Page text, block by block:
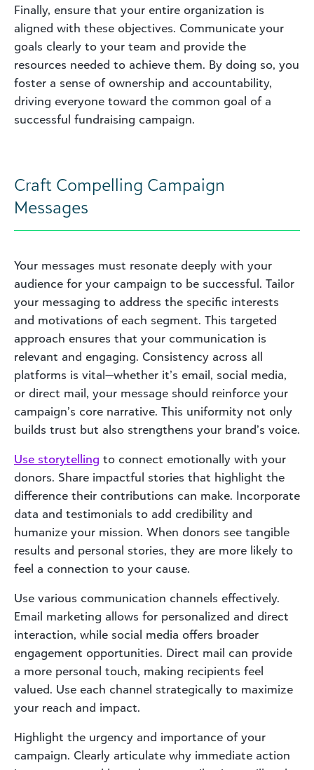
Finally, ensure that your entire organization is
aligned with these objectives. Communicate your
goals clearly to your team and provide the
resources needed to achieve them. By doing so, you
foster a sense of ownership and accountability,
driving everyone toward the common goal of a
successful fundraising campaign.
Craft Compelling Campaign
Messages
Your messages must resonate deeply with your
audience for your campaign to be successful. Tailor
your messaging to address the specific interests
and motivations of each segment. This targeted
approach ensures that your communication is
relevant and engaging. Consistency across all
platforms is vital—whether it’s email, social media,
or direct mail, your message should reinforce your
campaign’s core narrative. This uniformity not only
builds trust but also strengthens your brand’s voice.
Use storytelling to connect emotionally with your
donors. Share impactful stories that highlight the
difference their contributions can make. Incorporate
data and testimonials to add credibility and
humanize your mission. When donors see tangible
results and personal stories, they are more likely to
feel a connection to your cause.
Use various communication channels effectively.
Email marketing allows for personalized and direct
interaction, while social media offers broader
engagement opportunities. Direct mail can provide
a more personal touch, making recipients feel
valued. Use each channel strategically to maximize
your reach and impact.
Highlight the urgency and importance of your
campaign. Clearly articulate why immediate action